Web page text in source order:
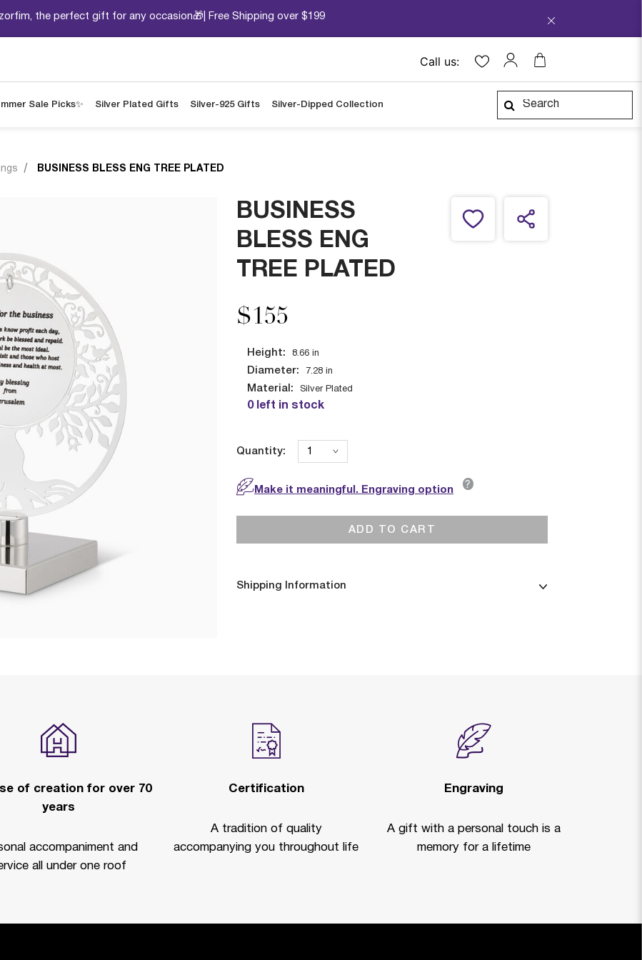
the perfect gift for any occasion🎁| Free Shipping over $199
Call us:
Sale Picks✨ Silver Plated Gifts Silver-925 Gifts Silver-Dipped Collection
BUSINESS BLESS ENG TREE PLATED
BUSINESS
BLESS ENG
TREE PLATED
$155
Height: 8.66 in
Diameter: 7.28 in
Material: Silver Plated
0 left in stock
Quantity:
Make it meaningful. Engraving option ?
ADD TO CART
Shipping Information
of creation for over 70
years
accompaniment and
all under one roof
Certification
A tradition of quality
accompanying you throughout life
Engraving
A gift with a personal touch is a
memory for a lifetime